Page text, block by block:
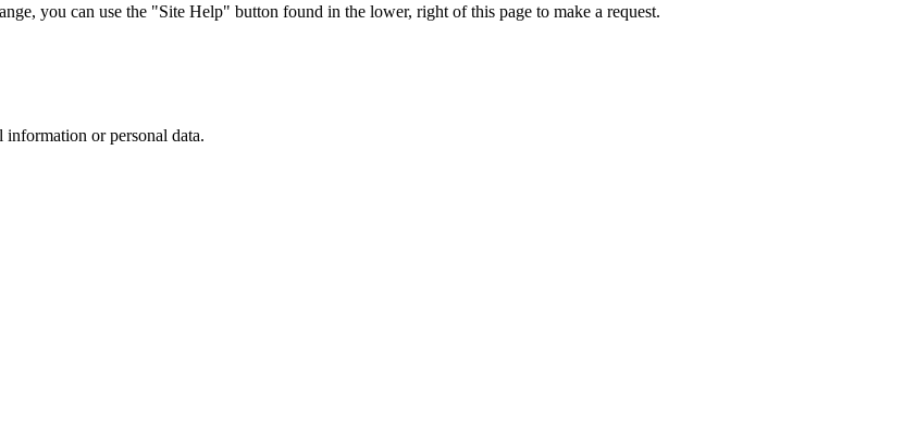
you can use the "Site Help" button found in the lower, right of this page to make a request.
or personal data.